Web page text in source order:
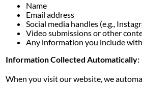
Name
Email address
Social media handles (e.g.,
Video submissions or other
Any information you include
Information Collected Automatically:
When you visit our website, we